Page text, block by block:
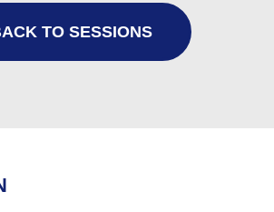
TO SESSIONS